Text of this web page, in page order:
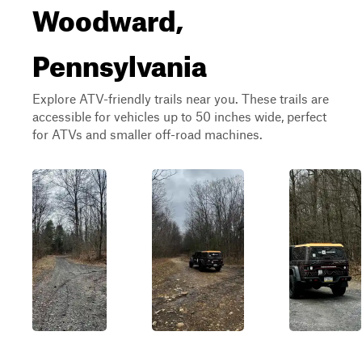
Woodward,
Pennsylvania
Explore ATV-friendly trails near you. These trails are
accessible for vehicles up to 50 inches wide, perfect
for ATVs and smaller off-road machines.